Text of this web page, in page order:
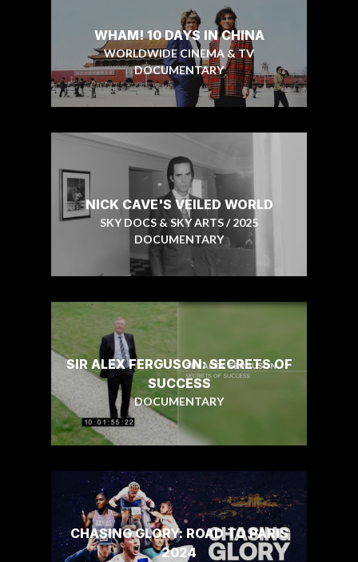
WHAM! 10 DAYS IN CHINA
WORLDWIDE CINEMA & TV
DOCUMENTARY
NICK CAVE'S VEILED WORLD
SKY DOCS & SKY ARTS / 2025
DOCUMENTARY
SIR ALEX FERGUSON: SECRETS OF
SUCCESS
DOCUMENTARY
CHASING GLORY: ROAD TO PARIS
2024